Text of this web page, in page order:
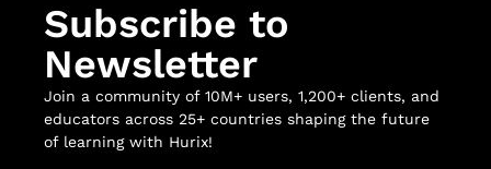
Subscribe to
Newsletter
Join a community of 10M+ users, 1,200+ clients, and
educators across 25+ countries shaping the future
of learning with Hurix!